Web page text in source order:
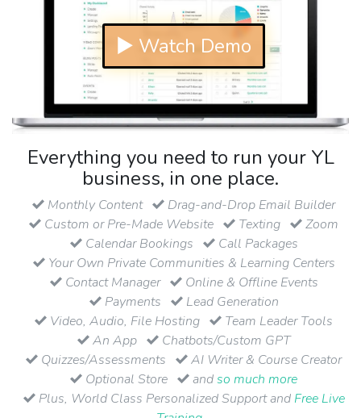
▶ Watch Demo
Everything you need to run your YL
business, in one place.
Monthly Content
Drag-and-Drop Email Builder
Custom or Pre-Made Website
Texting
Zoom
Calendar Bookings
Call Packages
Your Own Private Communities & Learning Centers
Contact Manager
Online & Offline Events
Payments
Lead Generation
Video, Audio, File Hosting
Team Leader Tools
An App
Chatbots/Custom GPT
Quizzes/Assessments
AI Writer & Course Creator
Optional Store
andso much more
Plus, World Class Personalized Support and Free Live